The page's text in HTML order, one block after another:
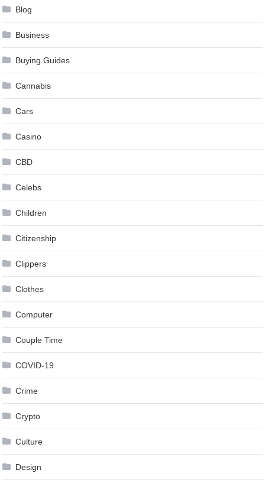
Blog
Business
Buying Guides
Cannabis
Cars
Casino
CBD
Celebs
Children
Citizenship
Clippers
Clothes
Computer
Couple Time
COVID-19
Crime
Crypto
Culture
Design